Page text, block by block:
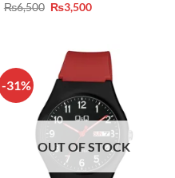
₨6,500 Original
price
₨3,500Current
-31%
OUT OF STOCK